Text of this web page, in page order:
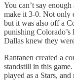
You can’t say
make it 3-0. Not only
but it was also off a
punishing Colorado’s
Dallas knew they
Rantanen created a
standstill in this
played as a Stars,